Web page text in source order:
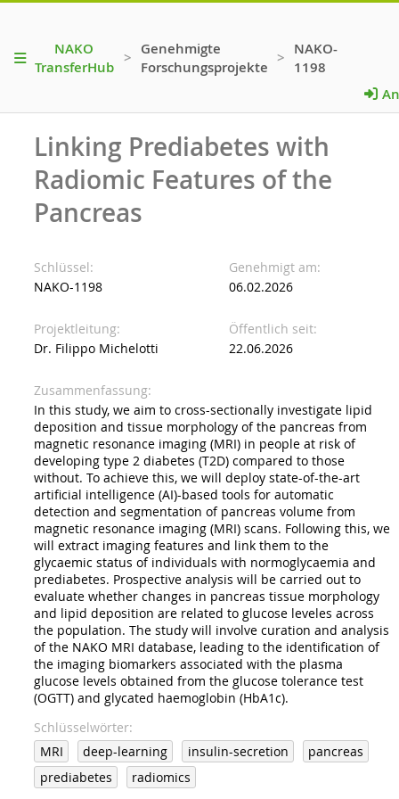
NAKO
TransferHub > Genehmigte
Forschungsprojekte > NAKO-
1198
Linking Prediabetes with
Radiomic Features of the
Pancreas
Schlüssel
NAKO-1198
Projektleitung
Dr. Filippo Michelotti
Genehmigt am
06.02.2026
Öffentlich seit
22.06.2026
Zusammenfassung
In this study, we aim to cross-sectionally investigate lipid
deposition and tissue morphology of the pancreas from
magnetic resonance imaging (MRI) in people at risk of
developing type 2 diabetes (T2D) compared to those
without. To achieve this, we will deploy state-of-the-art
artificial intelligence (AI)-based tools for automatic
detection and segmentation of pancreas volume from
magnetic resonance imaging (MRI) scans. Following this, we
will extract imaging features and link them to the
glycaemic status of individuals with normoglycaemia and
prediabetes. Prospective analysis will be carried out to
evaluate whether changes in pancreas tissue morphology
and lipid deposition are related to glucose leveles across
the population. The study will involve curation and analysis
of the NAKO MRI database, leading to the identification of
the imaging biomarkers associated with the plasma
glucose levels obtained from the glucose tolerance test
(OGTT) and glycated haemoglobin (HbA1c).
Schlüsselwörter
MRI
deep-learning insulin-secretion
pancreas
prediabetes
radiomics